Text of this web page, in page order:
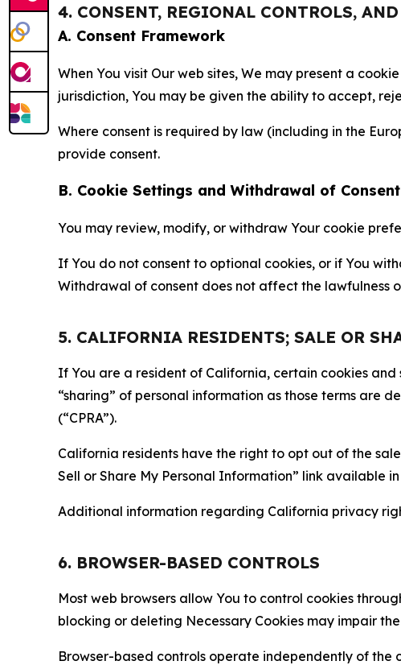
4. CONSENT, REGIONAL CONTROLS,
A. Consent Framework
When You visit Our web sites, We may present a
jurisdiction, You may be given the ability to accept,
Where consent is required by law (including in the
provide consent.
B. Cookie Settings and Withdrawal of Consent
You may review, modify, or withdraw Your cookie
If You do not consent to optional cookies, or if You
Withdrawal of consent does not affect the lawfulness
5. CALIFORNIA RESIDENTS; SALE OR
If You are a resident of California, certain cookies
“sharing” of personal information as those terms are
(“CPRA”).
California residents have the right to opt out of the
Sell or Share My Personal Information” link available
Additional information regarding California privacy
6. BROWSER-BASED CONTROLS
Most web browsers allow You to control cookies
blocking or deleting Necessary Cookies may impair
Browser-based controls operate independently of the